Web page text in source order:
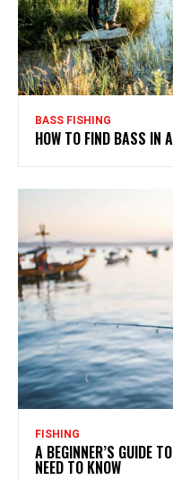
BASS FISHING
HOW TO FIND BASS IN
FISHING
A BEGINNER’S GUIDE
NEED TO KNOW